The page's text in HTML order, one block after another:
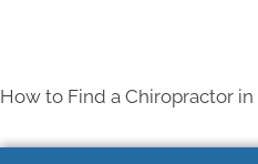
How to Find a Chiropractor in